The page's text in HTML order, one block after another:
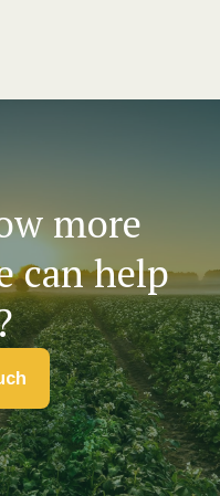
more
can help